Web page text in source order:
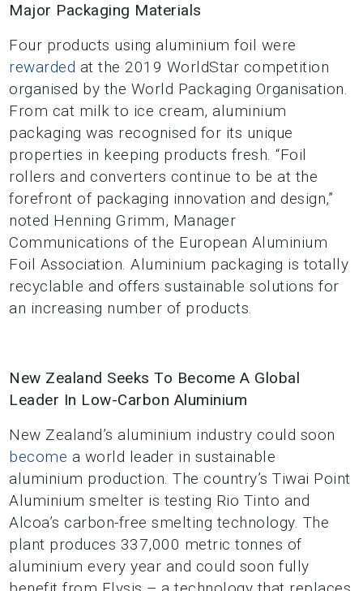
Major Packaging Materials
Four products using aluminium foil were
rewarded at the 2019 WorldStar competition
organised by the World Packaging Organisation.
From cat milk to ice cream, aluminium
packaging was recognised for its unique
properties in keeping products fresh. “Foil
rollers and converters continue to be at the
forefront of packaging innovation and design,”
noted Henning Grimm, Manager
Communications of the European Aluminium
Foil Association. Aluminium packaging is totally
recyclable and offers sustainable solutions for
an increasing number of products.
New Zealand Seeks To Become A Global
Leader In Low-Carbon Aluminium
New Zealand’s aluminium industry could soon
become a world leader in sustainable
aluminium production. The country’s Tiwai Point
Aluminium smelter is testing Rio Tinto and
Alcoa’s carbon-free smelting technology. The
plant produces 337,000 metric tonnes of
aluminium every year and could soon fully